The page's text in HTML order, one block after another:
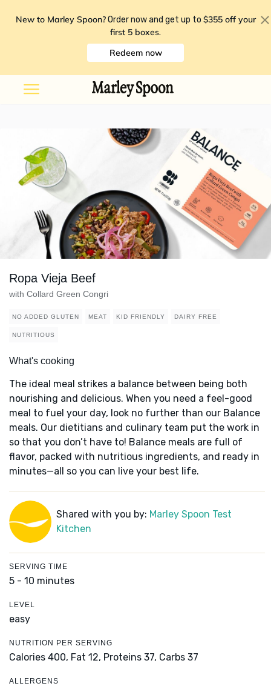
New to Marley Spoon? Order now and get up to $355 off your
first 5 boxes.
Redeem now
Ropa Vieja Beef
with Collard Green Congri
NO ADDED GLUTEN MEAT KID FRIENDLY DAIRY FREE
NUTRITIOUS
What's cooking
The ideal meal strikes a balance between being both
nourishing and delicious. When you need a feel-good
meal to fuel your day, look no further than our Balance
meals. Our dietitians and culinary team put the work in
so that you don’t have to! Balance meals are full of
flavor, packed with nutritious ingredients, and ready in
minutes—all so you can live your best life.
Shared with you by: Marley Spoon Test
Kitchen
SERVING TIME
5 - 10 minutes
LEVEL
easy
NUTRITION PER SERVING
Calories 400, Fat 12, Proteins 37, Carbs 37
ALLERGENS